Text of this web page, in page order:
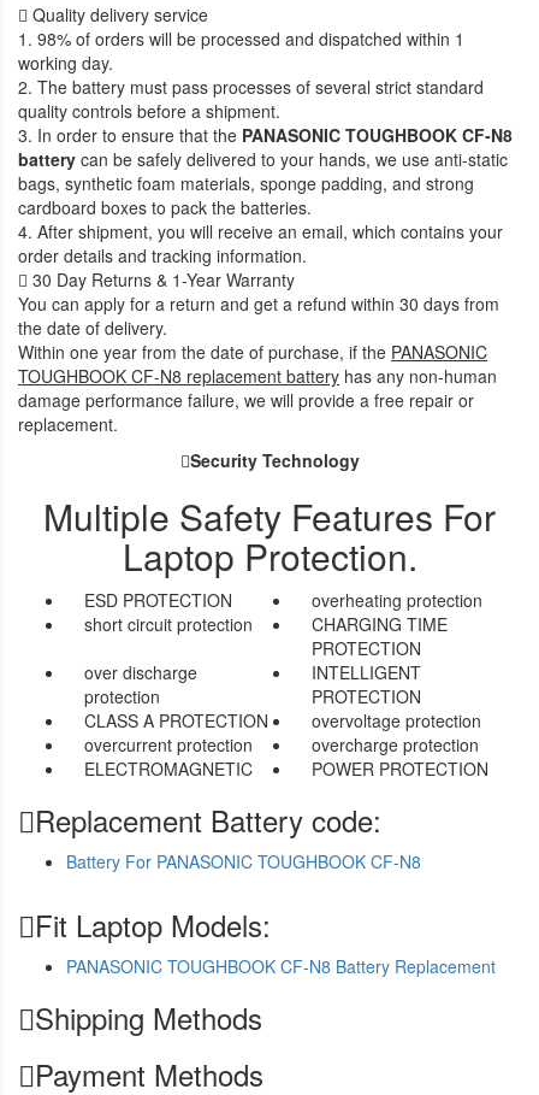
Quality delivery service
1. 98% of orders will be processed and dispatched within 1
working day.
2. The battery must pass processes of several strict standard
quality controls before a shipment.
3. In order to ensure that the PANASONIC TOUGHBOOK CF-N8
battery can be safely delivered to your hands, we use anti-static
bags, synthetic foam materials, sponge padding, and strong
cardboard boxes to pack the batteries.
4. After shipment, you will receive an email, which contains your
order details and tracking information.
30 Day Returns & 1-Year Warranty
You can apply for a return and get a refund within 30 days from
the date of delivery.
Within one year from the date of purchase, if the PANASONIC
TOUGHBOOK CF-N8 replacement battery has any non-human
damage performance failure, we will provide a free repair or
replacement.
Security Technology
Multiple Safety Features For
Laptop Protection.
ESD PROTECTION
overheating protection
short circuit protection
CHARGING TIME
PROTECTION
over discharge
protection
INTELLIGENT
PROTECTION
CLASS A PROTECTION
overvoltage protection
overcurrent protection
overcharge protection
ELECTROMAGNETIC
POWER PROTECTION
Replacement Battery code:
Battery For PANASONIC TOUGHBOOK CF-N8
Fit Laptop Models:
PANASONIC TOUGHBOOK CF-N8 Battery Replacement
Shipping Methods
Payment Methods